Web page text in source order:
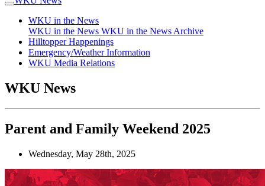
WKU in the News
WKU in the News WKU in the News Archive
Hilltopper Happenings
Emergency/Weather Information
WKU Media Relations
WKU News
Parent and Family Weekend 2025
Wednesday, May 28th, 2025